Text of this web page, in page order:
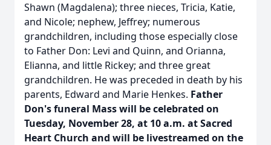
Shawn (Magdalena); three nieces, Tricia, Katie,
and Nicole; nephew, Jeffrey; numerous
grandchildren, including those especially close
to Father Don: Levi and Quinn, and Orianna,
Elianna, and little Rickey; and three great
grandchildren. He was preceded in death by his
parents, Edward and Marie Henkes. Father
Don's funeral Mass will be celebrated on
Tuesday, November 28, at 10 a.m. at Sacred
Heart Church and will be livestreamed on the